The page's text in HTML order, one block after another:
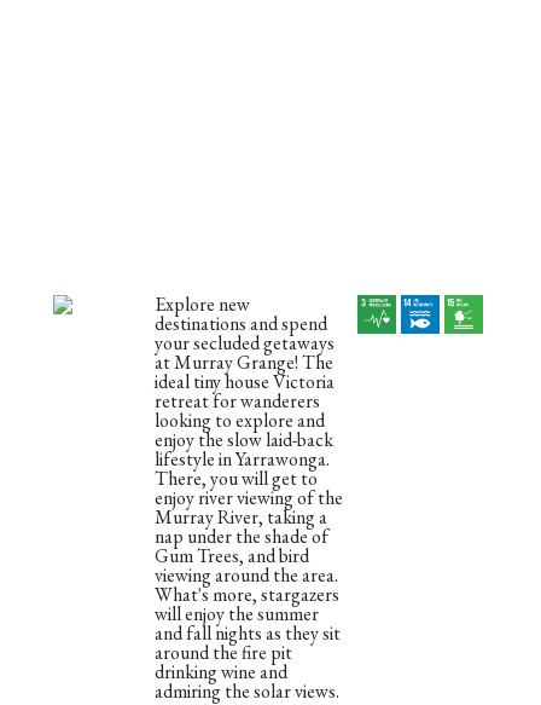
Explore new
destinations and spend
your secluded getaways
at Murray Grange! The
ideal tiny house Victoria
retreat for wanderers
looking to explore and
enjoy the slow laid-back
lifestyle in Yarrawonga.
There, you will get to
enjoy river viewing of the
Murray River, taking a
nap under the shade of
Gum Trees, and bird
viewing around the area.
What's more, stargazers
will enjoy the summer
and fall nights as they sit
around the fire pit
drinking wine and
admiring the solar views.